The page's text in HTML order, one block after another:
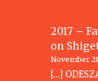
2017 –
on
November
[…]